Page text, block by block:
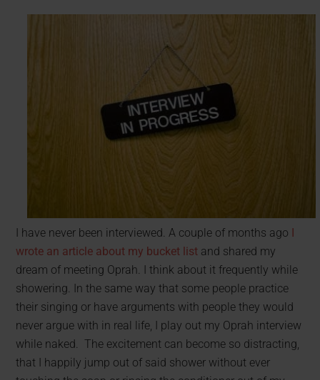
I have never been interviewed. A couple of months ago
wrote an article about my bucket list and shared my
dream of meeting Oprah. I think about it frequently while
showering. In the same way that some people practice
their singing or have arguments with people they would
never argue with in real life, I play out my Oprah interview
while naked. The excitement can become so distracting,
that I happily jump out of said shower without ever